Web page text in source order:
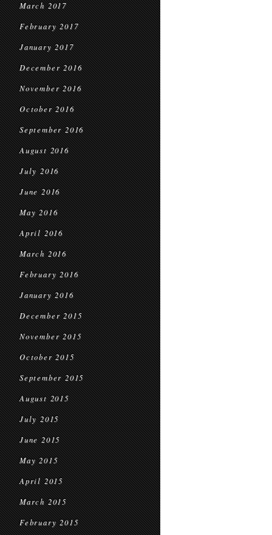
March 2017
February 2017
January 2017
December 2016
November 2016
October 2016
September 2016
August 2016
July 2016
June 2016
May 2016
April 2016
March 2016
February 2016
January 2016
December 2015
November 2015
October 2015
September 2015
August 2015
July 2015
June 2015
May 2015
April 2015
March 2015
February 2015